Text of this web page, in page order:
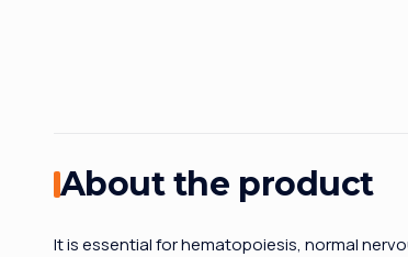
About the product
It is essential for hematopoiesis, normal